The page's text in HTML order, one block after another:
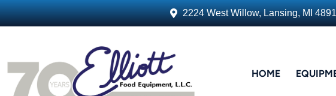
2224 West Willow, Lansing, MI
HOME